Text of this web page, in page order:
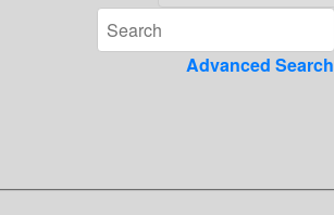
Advanced Search